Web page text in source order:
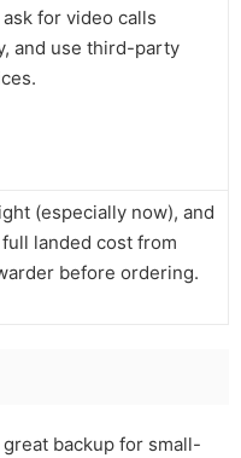
for video calls
and use third-party
(especially now), and
landed cost from
before ordering.
backup for small-